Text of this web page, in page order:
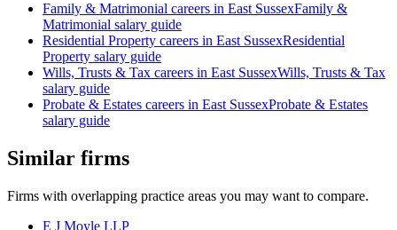
Family & Matrimonial careers in East SussexFamily &
Matrimonial salary guide
Residential Property careers in East SussexResidential
Property salary guide
Wills, Trusts & Tax careers in East SussexWills, Trusts & Tax
salary guide
Probate & Estates careers in East SussexProbate & Estates
salary guide
Similar firms
Firms with overlapping practice areas you may want to compare.
E J Moyle LLP